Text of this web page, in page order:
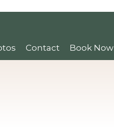
Contact Book Now